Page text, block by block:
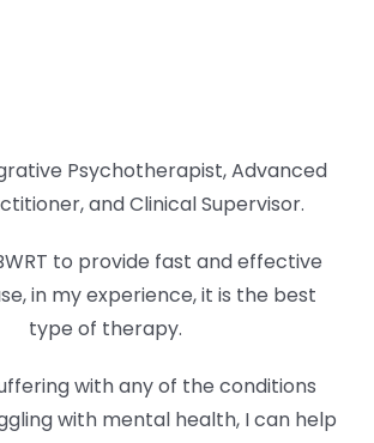
Psychotherapist, Advanced
and Clinical Supervisor.
to provide fast and effective
in my experience, it is the best
type of therapy.
with any of the conditions
with mental health, I can help